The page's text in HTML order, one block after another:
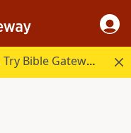
Try Bible Gateway Plus.